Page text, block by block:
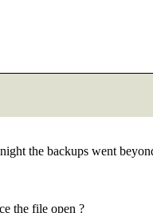
the backups went
the file open ?